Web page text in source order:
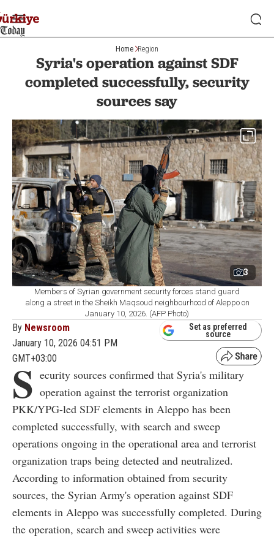
Home Region
Syria's operation against SDF
completed successfully, security
sources say
3
Members of Syrian government security forces stand guard
along a street in the Sheikh Maqsoud neighbourhood of Aleppo on
January 10, 2026. (AFP Photo)
By Newsroom
January 10, 2026 04:51 PM
GMT+03:00
Set as preferred
source
S ecurity sources confirmed that Syria's military
operation against the terrorist organization
PKK/YPG-led SDF elements in Aleppo has been
completed successfully, with search and sweep
operations ongoing in the operational area and terrorist
organization traps being detected and neutralized.
According to information obtained from security
sources, the Syrian Army's operation against SDF
elements in Aleppo was successfully completed. During
the operation, search and sweep activities were